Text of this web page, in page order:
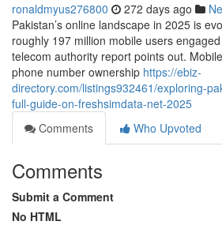
ronaldmyus276800 272 days ago
Pakistan’s online landscape in 2025 is
roughly 197 million mobile users
telecom authority report points out.
phone number ownership https://ebiz-
directory.com/listings932461/exploring-
full-guide-on-freshsimdata-net-2025
Comments
Who Upvoted
Comments
Submit a Comment
No HTML